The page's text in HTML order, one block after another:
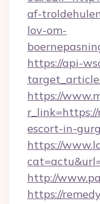
af-
lov-om-
https://api-
https://
r_link=https://
escort-in-
https://
http://
https://